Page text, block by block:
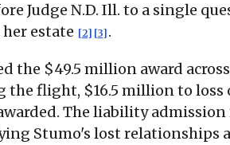
Judge N.D. Ill. to a single
estate [2] [3] .
the $49.5 million award
flight, $16.5 million to
The liability
Stumo's lost relationships